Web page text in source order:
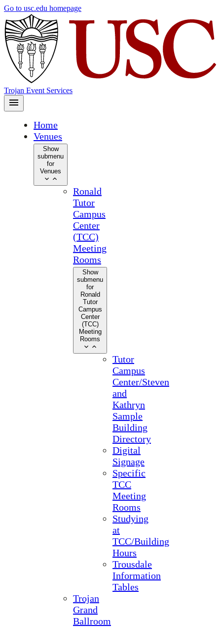
Skip
main
content
Go to usc.edu homepage
Trojan Event Services
Home
Venues
Show
submenu
for
Venues
Ronald
Tutor
Campus
Center
(TCC)
Meeting
Rooms
Show
submenu
for
Ronald
Tutor
Campus
Center
(TCC)
Meeting
Rooms
Tutor
Campus
Center/Steven
and
Kathryn
Sample
Building
Directory
Digital
Signage
Specific
TCC
Meeting
Rooms
Studying
at
TCC/Building
Hours
Trousdale
Information
Tables
Trojan
Grand
Ballroom